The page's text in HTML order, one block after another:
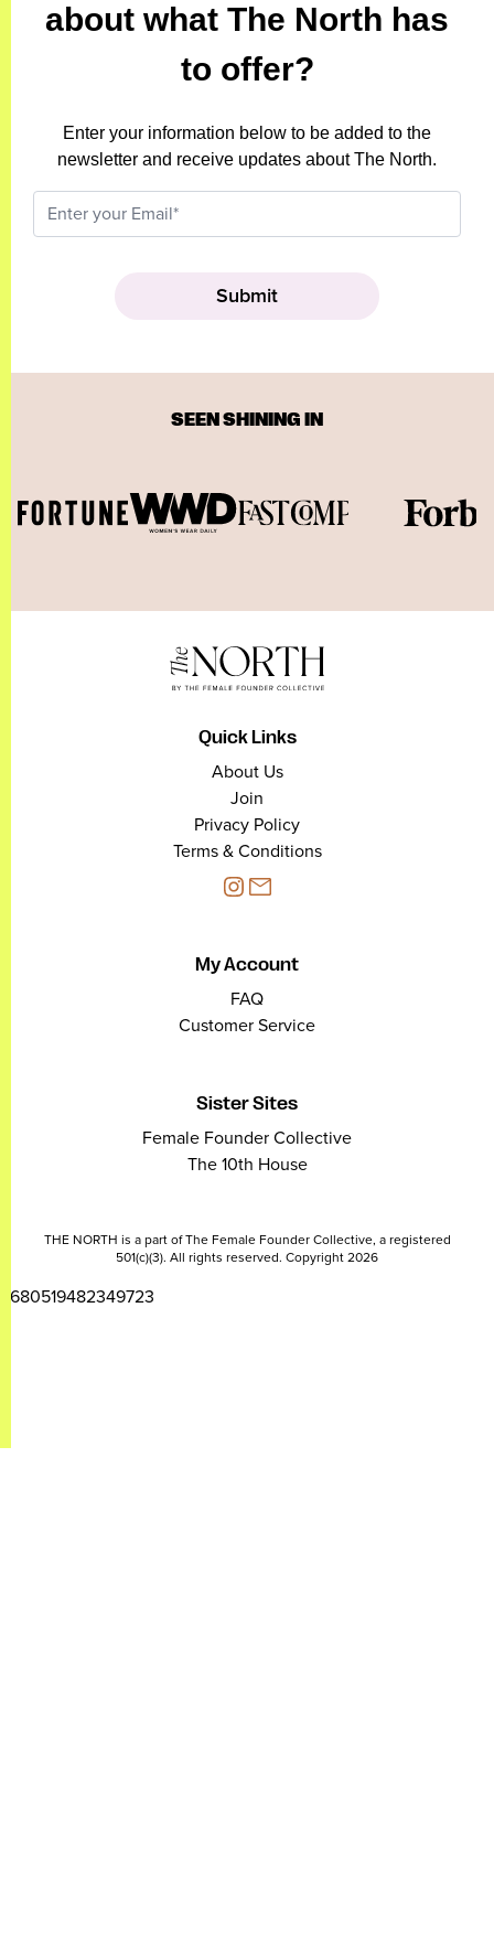
about what The North has
to offer?
Enter your information below to be added to the
newsletter and receive updates about The North.
SEEN SHINING IN
Quick Links
About Us
Join
Privacy Policy
Terms & Conditions
My Account
FAQ
Customer Service
Sister Sites
Female Founder Collective
The 10th House
THE NORTH is a part of The Female Founder Collective, a registered
501(c)(3). All rights reserved. Copyright 2026
2680519482349723